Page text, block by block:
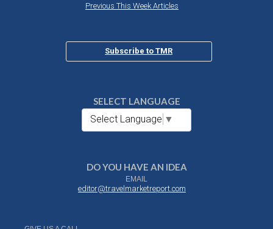
Previous This Week Articles
Subscribe to TMR
SELECT LANGUAGE
Select Language ▼
DO YOU HAVE AN IDEA
EMAIL
editor@travelmarketreport.com